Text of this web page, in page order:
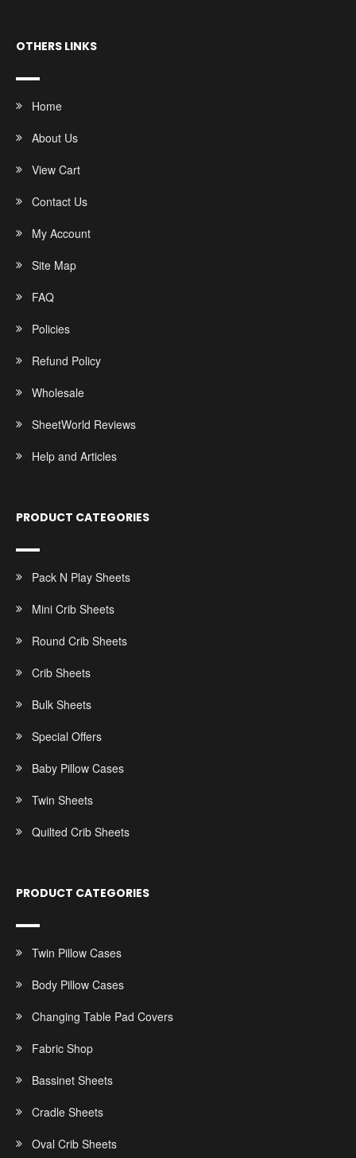
OTHERS LINKS
Home
About Us
View Cart
Contact Us
My Account
Site Map
FAQ
Policies
Refund Policy
Wholesale
SheetWorld Reviews
Help and Articles
PRODUCT CATEGORIES
Pack N Play Sheets
Mini Crib Sheets
Round Crib Sheets
Crib Sheets
Bulk Sheets
Special Offers
Baby Pillow Cases
Twin Sheets
Quilted Crib Sheets
PRODUCT CATEGORIES
Twin Pillow Cases
Body Pillow Cases
Changing Table Pad Covers
Fabric Shop
Bassinet Sheets
Cradle Sheets
Oval Crib Sheets